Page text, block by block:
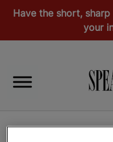
Have the short, sharp
your